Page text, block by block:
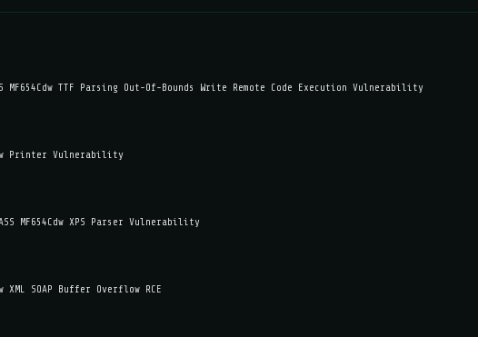
MF654Cdw TTF Parsing Out-Of-Bounds Write Remote Code Execution Vulnerability
Printer Vulnerability
MF654Cdw XPS Parser Vulnerability
XML SOAP Buffer Overflow RCE